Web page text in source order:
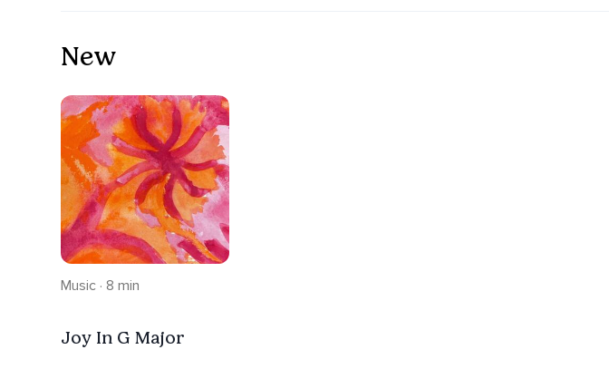
New
Music · 8 min
Joy In G Major